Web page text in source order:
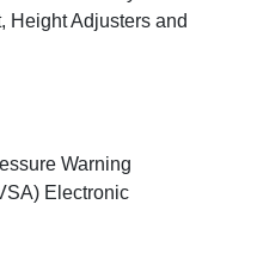
Height Adjusters and
Warning
Electronic